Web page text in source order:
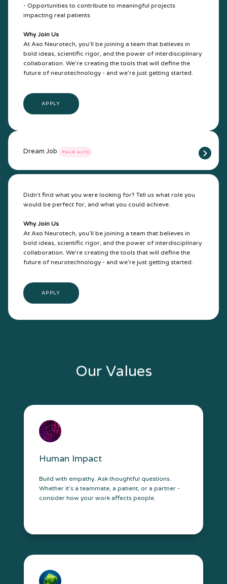
- Opportunities to contribute to meaningful projects
impacting real patients
Why Join Us
At Axo Neurotech, you’ll be joining a team that believes in
bold ideas, scientific rigor, and the power of interdisciplinary
collaboration. We’re creating the tools that will define the
future of neurotechnology - and we’re just getting started.
APPLY
Dream Job PALO ALTO
Didn’t find what you were looking for? Tell us what role you
would be perfect for, and what you could achieve.
Why Join Us
At Axo Neurotech, you’ll be joining a team that believes in
bold ideas, scientific rigor, and the power of interdisciplinary
collaboration. We’re creating the tools that will define the
future of neurotechnology - and we’re just getting started.
APPLY
Our Values
Human Impact
Build with empathy. Ask thoughtful questions.
Whether it’s a teammate, a patient, or a partner -
consider how your work affects people.